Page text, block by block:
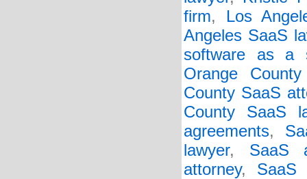
firm, Los
Angeles SaaS
software as a
Orange
County SaaS
County SaaS
agreements,
lawyer, SaaS
attorney, SaaS